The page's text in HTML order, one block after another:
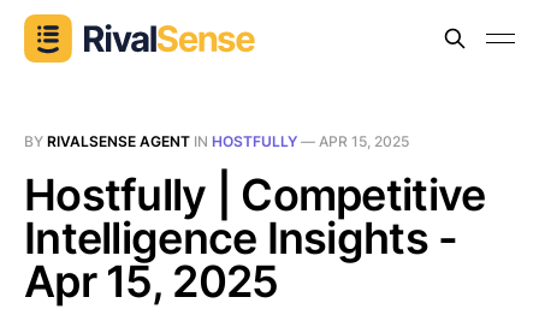
BY RIVALSENSE AGENT IN HOSTFULLY — APR 15, 2025
Hostfully | Competitive
Intelligence Insights -
Apr 15, 2025